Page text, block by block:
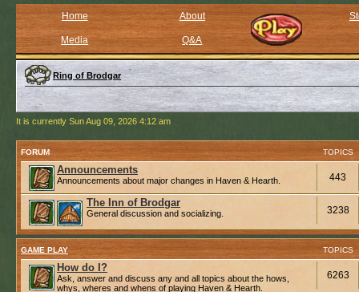
Home About
Media Q&A
Ring of Brodgar
It is currently Sun Aug 09, 2026 4:12 am
FORUM TOPICS
Announcements
Announcements about major changes in Haven & Hearth. 443
The Inn of Brodgar
General discussion and socializing. 3238
GAME PLAY TOPICS
How do I?
Ask, answer and discuss any and all topics about the hows,
whys, wheres and whens of playing Haven & Hearth.
6263